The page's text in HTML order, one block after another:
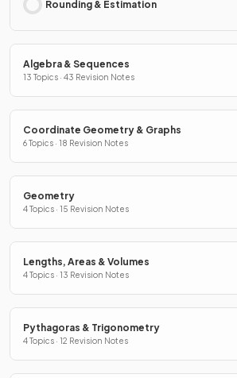
Rounding & Estimation
Algebra & Sequences
13 Topics · 43 Revision Notes
Coordinate Geometry & Graphs
6 Topics · 18 Revision Notes
Geometry
4 Topics · 15 Revision Notes
Lengths, Areas & Volumes
4 Topics · 13 Revision Notes
Pythagoras & Trigonometry
4 Topics · 12 Revision Notes